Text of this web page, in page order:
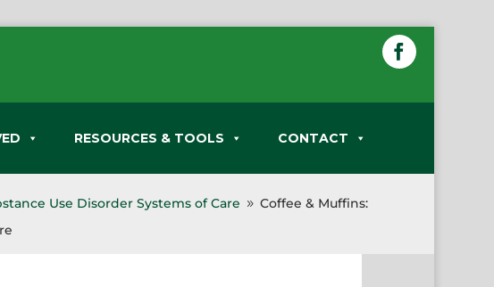
RESOURCES & TOOLS CONTACT
Use Disorder Systems of Care 9 Coffee & Muffins: